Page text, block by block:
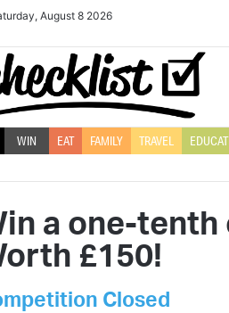
August 8 2026
WIN EAT FAMILY TRAVEL
a one-tenth
£150!
Closed